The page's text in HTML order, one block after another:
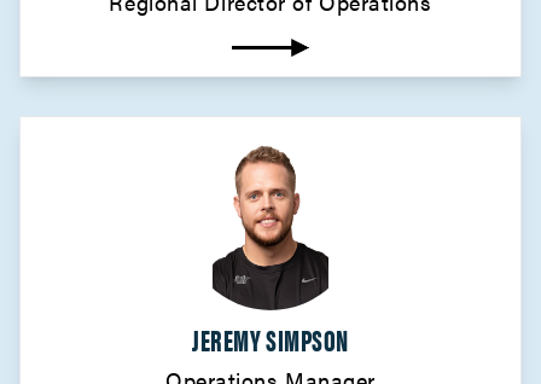
JEREMY SIMPSON